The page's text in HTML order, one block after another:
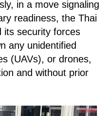
in a move signaling
readiness, the Thai
its security forces
any unidentified
(UAVs), or drones,
and without prior